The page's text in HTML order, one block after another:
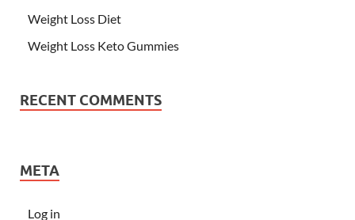
Weight Loss Diet
Weight Loss Keto Gummies
RECENT COMMENTS
META
Log in